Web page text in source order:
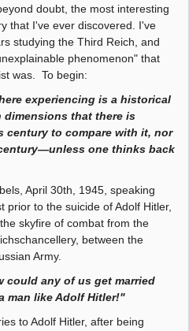
doubt, the most interesting
that I've ever discovered. I've
studying the Third Reich, and
phenomenon" that
was. To begin:
experiencing is a historical
dimensions that there is
century to compare with it, nor
one thinks back
April 30th, 1945, speaking
prior to the suicide of Adolf Hitler,
skyfire of combat from the
between the
Army.
could any of us get married
man like Adolf Hitler!"
to Adolf Hitler, after being